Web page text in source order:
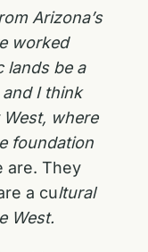
Arizona’s
worked
lands be a
I think
where
foundation
are. They
a cultural
West.